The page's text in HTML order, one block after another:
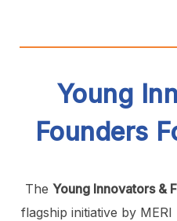
Young
Founders
The Young Innovators &
flagship initiative by